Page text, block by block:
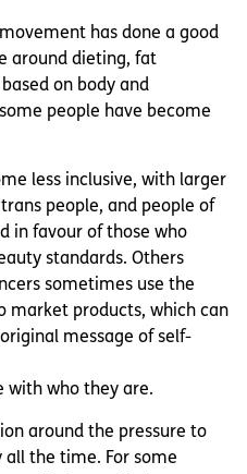
has done a good
around dieting, fat
on body and
people have become
less inclusive, with larger
people, and people of
in favour of those who
standards. Others
sometimes use the
market products, which can
message of self-
with who they are.
around the pressure to
the time. For some